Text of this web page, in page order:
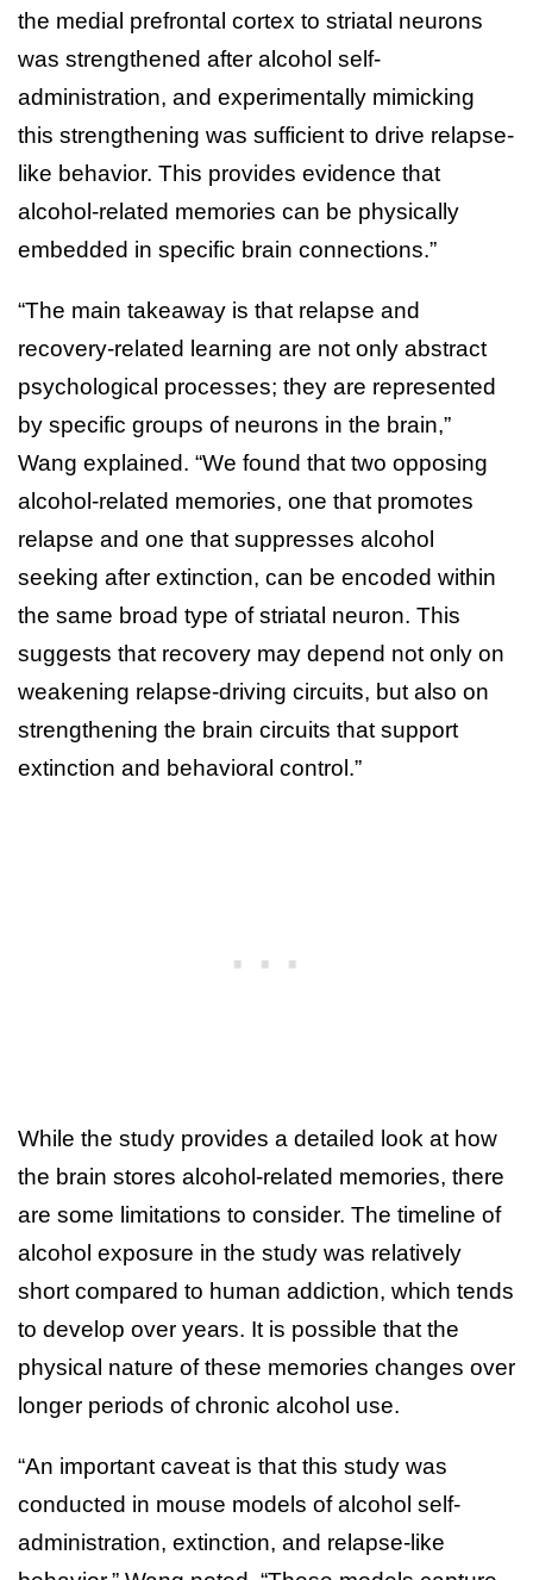
the medial prefrontal cortex to striatal neurons
was strengthened after alcohol self-
administration, and experimentally mimicking
this strengthening was sufficient to drive relapse-
like behavior. This provides evidence that
alcohol-related memories can be physically
embedded in specific brain connections.”
“The main takeaway is that relapse and
recovery-related learning are not only abstract
psychological processes; they are represented
by specific groups of neurons in the brain,”
Wang explained. “We found that two opposing
alcohol-related memories, one that promotes
relapse and one that suppresses alcohol
seeking after extinction, can be encoded within
the same broad type of striatal neuron. This
suggests that recovery may depend not only on
weakening relapse-driving circuits, but also on
strengthening the brain circuits that support
extinction and behavioral control.”
While the study provides a detailed look at how
the brain stores alcohol-related memories, there
are some limitations to consider. The timeline of
alcohol exposure in the study was relatively
short compared to human addiction, which tends
to develop over years. It is possible that the
physical nature of these memories changes over
longer periods of chronic alcohol use.
“An important caveat is that this study was
conducted in mouse models of alcohol self-
administration, extinction, and relapse-like